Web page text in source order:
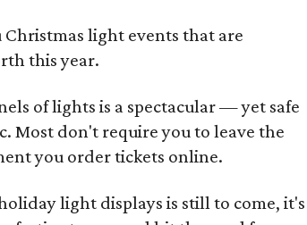
light events that are
this year.
of lights is a spectacular — yet safe
Most don't require you to leave the
you order tickets online.
light displays is still to come, it's